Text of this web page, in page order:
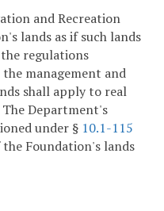
and Recreation
lands as if such lands
regulations
management and
shall apply to real
Department's
under § 10.1-115
Foundation's lands